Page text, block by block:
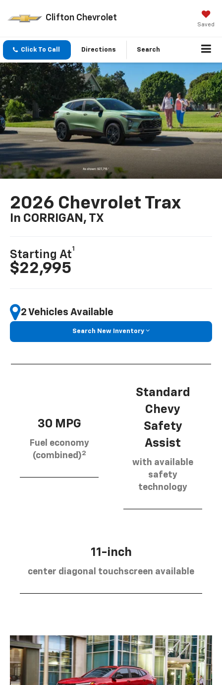
Clifton Chevrolet
Saved
Click To Call Directions Search
2026 Chevrolet Trax
In CORRIGAN, TX
Starting At
1
$22,995
2 Vehicles Available
Search New Inventory
30 MPG
Fuel economy
(combined)2
Standard
Chevy
Safety
Assist
with available
safety
technology
11-inch
center diagonal touchscreen available